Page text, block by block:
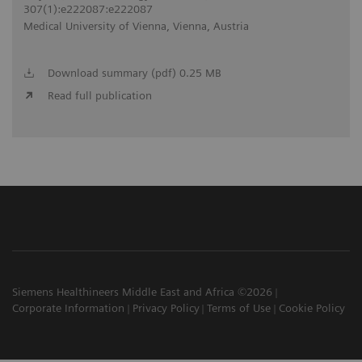
307(1):e222087:e222087
Medical University of Vienna, Vienna, Austria
Download summary (pdf) 0.25 MB
Read full publication
Siemens Healthineers Middle East and Africa ©2026
Corporate Information
Privacy Policy Terms of Use Cookie Policy